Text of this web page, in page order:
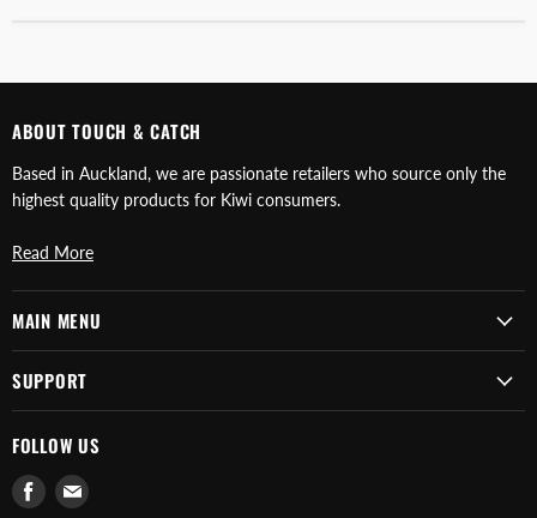
ABOUT TOUCH & CATCH
Based in Auckland, we are passionate retailers who source only the
highest quality products for Kiwi consumers.
Read More
MAIN MENU
SUPPORT
FOLLOW US
Find Find